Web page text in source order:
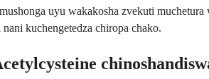
uyu wakakosha zvekuti
kuchengetedza chiropa chako.